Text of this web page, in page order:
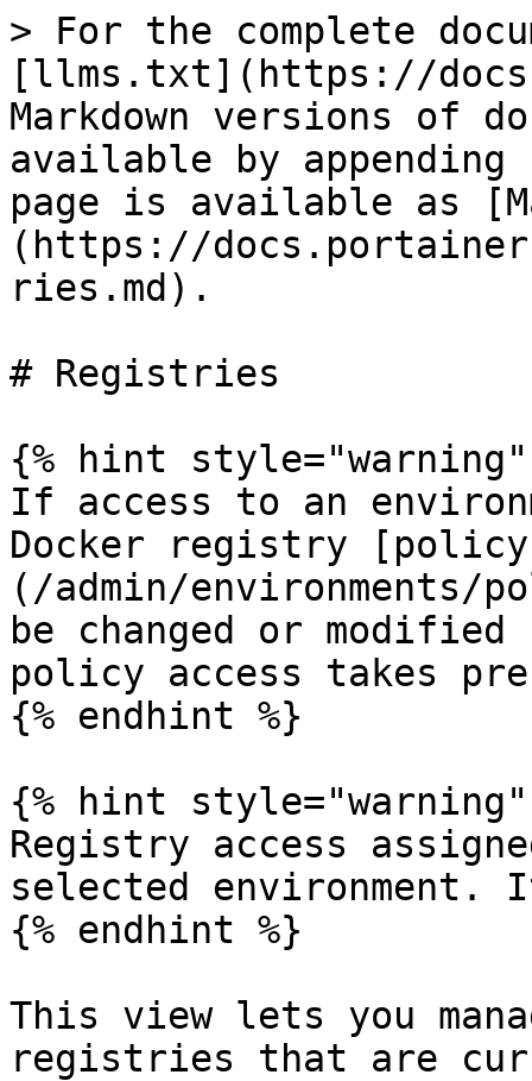
> For the complete
[llms.txt](https://
Markdown versions of
available by
page is available as
(https://
ries.md).
# Registries
{% hint style="warning"
If access to an
Docker registry
(/admin/environments/
be changed or
policy access takes
{% endhint %}
{% hint style="warning"
Registry access
selected
{% endhint %}
This view lets you
registries that are